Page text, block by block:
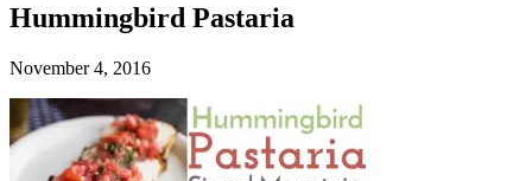
Hummingbird Pastaria
November 4, 2016